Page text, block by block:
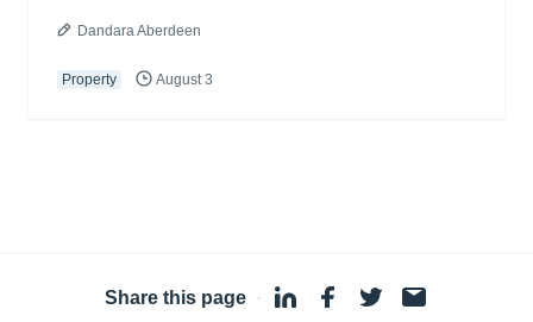
Dandara Aberdeen
Property August 3
Share this page ·